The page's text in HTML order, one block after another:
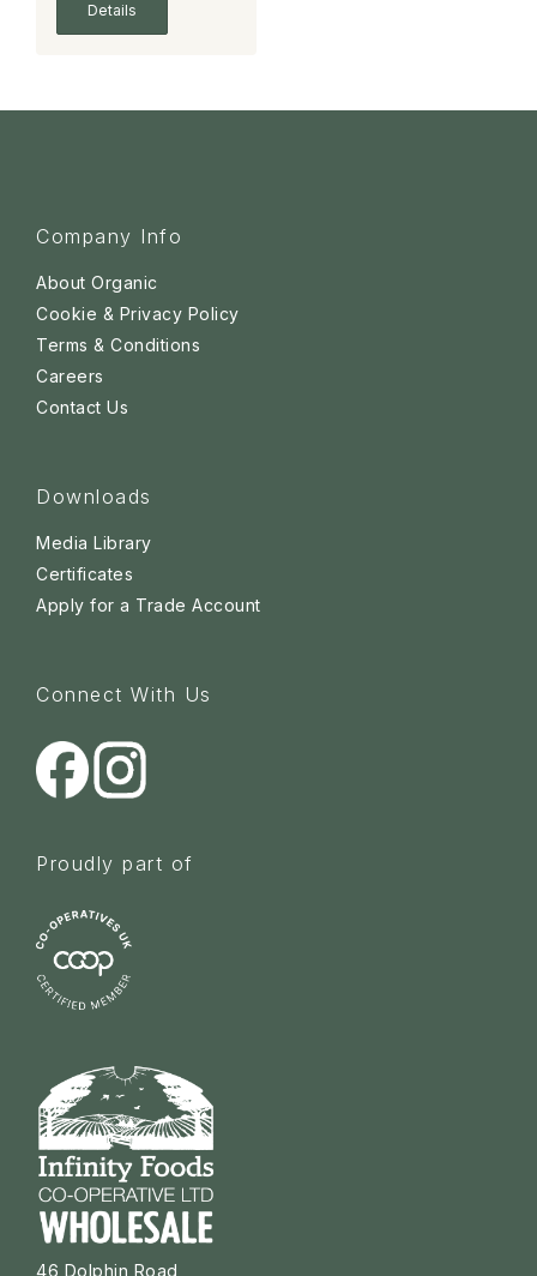
Details
Company Info
About Organic
Cookie & Privacy Policy
Terms & Conditions
Careers
Contact Us
Downloads
Media Library
Certificates
Apply for a Trade Account
Connect With Us
Proudly part of
46 Dolphin Road